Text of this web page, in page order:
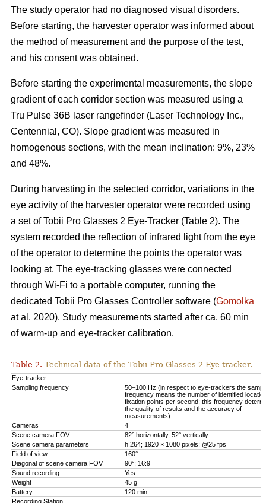
The study operator had no diagnosed visual disorders.
Before starting, the harvester operator was informed about
the method of measurement and the purpose of the test,
and his consent was obtained.
Before starting the experimental measurements, the slope
gradient of each corridor section was measured using a
Tru Pulse 36B laser rangefinder (Laser Technology Inc.,
Centennial, CO). Slope gradient was measured in
homogenous sections, with the mean inclination: 9%, 23%
and 48%.
During harvesting in the selected corridor, variations in the
eye activity of the harvester operator were recorded using
a set of Tobii Pro Glasses 2 Eye-Tracker (Table 2). The
system recorded the reflection of infrared light from the eye
of the operator to determine the points the operator was
looking at. The eye-tracking glasses were connected
through Wi-Fi to a portable computer, running the
dedicated Tobii Pro Glasses Controller software (Gomolka
at al. 2020). Study measurements started after ca. 60 min
of warm-up and eye-tracker calibration.
Table 2. Technical data of the Tobii Pro Glasses 2 Eye-tracker.
Eye-tracker
Sampling frequency
50–100 Hz (in respect to eye-trackers the
frequency means the number of identified
fixation points per second; this frequency
the quality of results and the accuracy of
measurements)
Cameras
4
Scene camera FOV
82° horizontally, 52° vertically
Scene camera parameters
h.264; 1920 × 1080 pixels; @25 fps
Field of view
160°
Diagonal of scene camera FOV
90°; 16:9
Sound recording
Yes
Weight
45 g
Battery
120 min
Recording Station